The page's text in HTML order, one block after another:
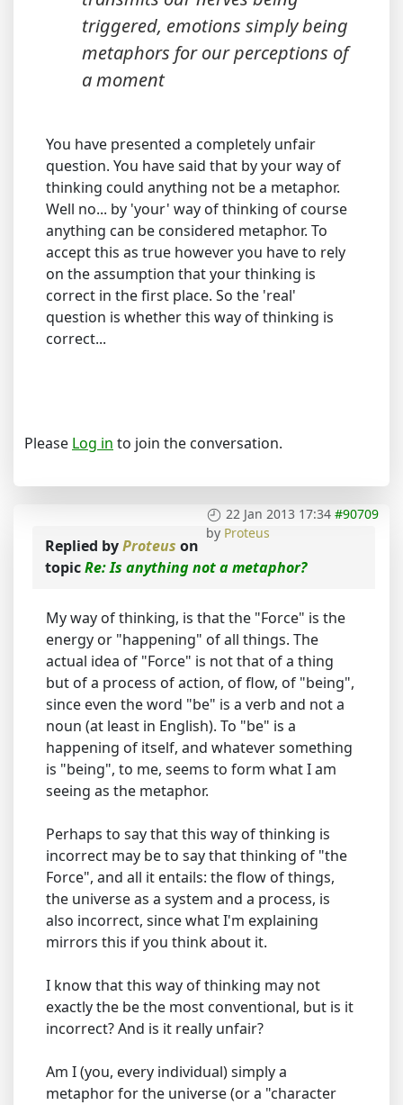
triggered, emotions simply being
metaphors for our perceptions of
a moment
You have presented a completely unfair
question. You have said that by your way of
thinking could anything not be a metaphor.
Well no... by 'your' way of thinking of course
anything can be considered metaphor. To
accept this as true however you have to rely
on the assumption that your thinking is
correct in the first place. So the 'real'
question is whether this way of thinking is
correct...
Please Log in to join the conversation.
22 Jan 2013 17:34 #90709
by Proteus
Replied byProteus on
topicRe: Is anything not a metaphor?
My way of thinking, is that the "Force" is the
energy or "happening" of all things. The
actual idea of "Force" is not that of a thing
but of a process of action, of flow, of "being",
since even the word "be" is a verb and not a
noun (at least in English). To "be" is a
happening of itself, and whatever something
is "being", to me, seems to form what I am
seeing as the metaphor.
Perhaps to say that this way of thinking is
incorrect may be to say that thinking of "the
Force", and all it entails: the flow of things,
the universe as a system and a process, is
also incorrect, since what I'm explaining
mirrors this if you think about it.
I know that this way of thinking may not
exactly the be the most conventional, but is it
incorrect? And is it really unfair?
Am I (you, every individual) simply a
metaphor for the universe (or a "character